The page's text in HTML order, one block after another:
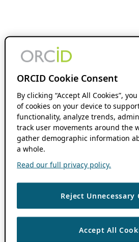
ORCID Cookie Consent
By clicking “Accept All Cookies”,
of cookies on your device to
functionality, analyze trends,
track user movements around the
gather demographic information
a whole.
Read our full privacy policy.
Reject Unnecessary
Accept All